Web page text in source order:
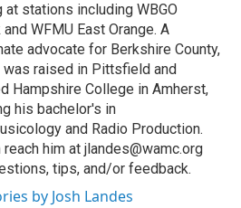
at stations including WBGO
and WFMU East Orange. A
advocate for Berkshire County,
was raised in Pittsfield and
Hampshire College in Amherst,
his bachelor's in
and Radio Production.
reach him at jlandes@wamc.org
tips, and/or feedback.
by Josh Landes